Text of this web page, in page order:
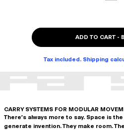
ADD TO CART -
Tax included. Shipping
CARRY SYSTEMS FOR MODULAR
There's always more to say. Space is
generate invention. They make room.